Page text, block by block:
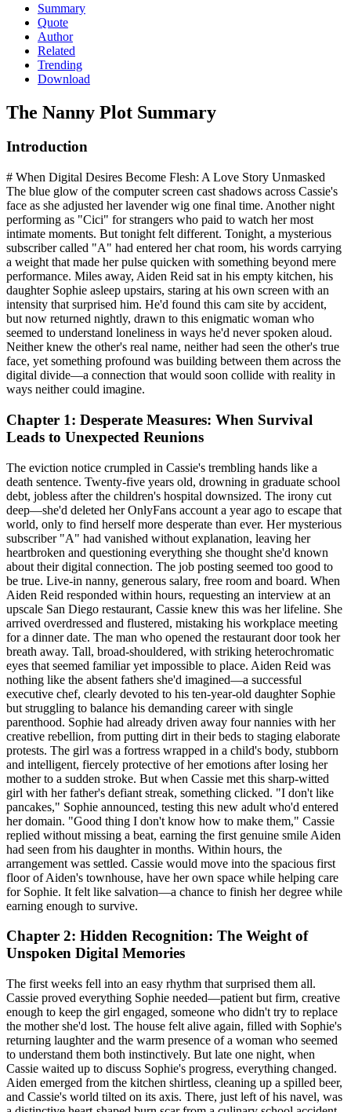
Summary
Quote
Author
Related
Trending
Download
The Nanny Plot Summary
Introduction
# When Digital Desires Become Flesh: A Love Story Unmasked
The blue glow of the computer screen cast shadows across Cassie's
face as she adjusted her lavender wig one final time. Another night
performing as "Cici" for strangers who paid to watch her most
intimate moments. But tonight felt different. Tonight, a mysterious
subscriber called "A" had entered her chat room, his words carrying
a weight that made her pulse quicken with something beyond mere
performance. Miles away, Aiden Reid sat in his empty kitchen, his
daughter Sophie asleep upstairs, staring at his own screen with an
intensity that surprised him. He'd found this cam site by accident,
but now returned nightly, drawn to this enigmatic woman who
seemed to understand loneliness in ways he'd never spoken aloud.
Neither knew the other's real name, neither had seen the other's true
face, yet something profound was building between them across the
digital divide—a connection that would soon collide with reality in
ways neither could imagine.
Chapter 1: Desperate Measures: When Survival
Leads to Unexpected Reunions
The eviction notice crumpled in Cassie's trembling hands like a
death sentence. Twenty-five years old, drowning in graduate school
debt, jobless after the children's hospital downsized. The irony cut
deep—she'd deleted her OnlyFans account a year ago to escape that
world, only to find herself more desperate than ever. Her mysterious
subscriber "A" had vanished without explanation, leaving her
heartbroken and questioning everything she thought she'd known
about their digital connection. The job posting seemed too good to
be true. Live-in nanny, generous salary, free room and board. When
Aiden Reid responded within hours, requesting an interview at an
upscale San Diego restaurant, Cassie knew this was her lifeline. She
arrived overdressed and flustered, mistaking his workplace meeting
for a dinner date. The man who opened the restaurant door took her
breath away. Tall, broad-shouldered, with striking heterochromatic
eyes that seemed familiar yet impossible to place. Aiden Reid was
nothing like the absent fathers she'd imagined—a successful
executive chef, clearly devoted to his ten-year-old daughter Sophie
but struggling to balance his demanding career with single
parenthood. Sophie had already driven away four nannies with her
creative rebellion, from putting dirt in their beds to staging elaborate
protests. The girl was a fortress wrapped in a child's body, stubborn
and intelligent, fiercely protective of her emotions after losing her
mother to a sudden stroke. But when Cassie met this sharp-witted
girl with her father's defiant streak, something clicked. "I don't like
pancakes," Sophie announced, testing this new adult who'd entered
her domain. "Good thing I don't know how to make them," Cassie
replied without missing a beat, earning the first genuine smile Aiden
had seen from his daughter in months. Within hours, the
arrangement was settled. Cassie would move into the spacious first
floor of Aiden's townhouse, have her own space while helping care
for Sophie. It felt like salvation—a chance to finish her degree while
earning enough to survive.
Chapter 2: Hidden Recognition: The Weight of
Unspoken Digital Memories
The first weeks fell into an easy rhythm that surprised them all.
Cassie proved everything Sophie needed—patient but firm, creative
enough to keep the girl engaged, someone who didn't try to replace
the mother she'd lost. The house felt alive again, filled with Sophie's
returning laughter and the warm presence of a woman who seemed
to understand them both instinctively. But late one night, when
Cassie waited up to discuss Sophie's progress, everything changed.
Aiden emerged from the kitchen shirtless, cleaning up a spilled beer,
and Cassie's world tilted on its axis. There, just left of his navel, was